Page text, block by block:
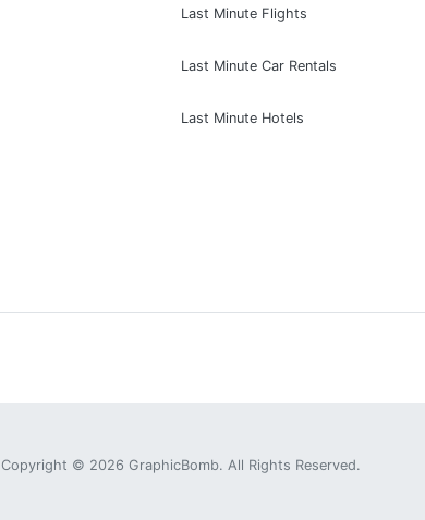
Last Minute Flights
Last Minute Car Rentals
Last Minute Hotels
Copyright © 2026 GraphicBomb. All Rights Reserved.